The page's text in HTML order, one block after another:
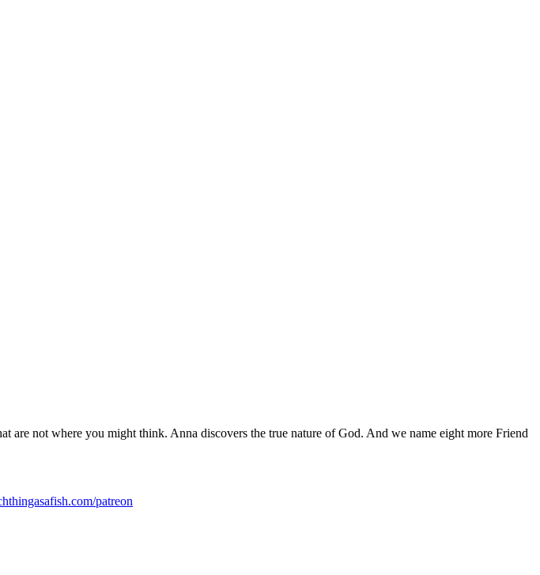
are not where you might think. Anna discovers the true nature of God. And we name eight more Friend
patreon